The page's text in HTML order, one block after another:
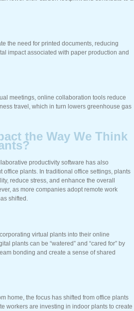
the need for printed documents, reducing
impact associated with paper production and
meetings, online collaboration tools reduce
travel, which in turn lowers greenhouse gas
the Way We Think
productivity software has also
office plants. In traditional office settings, plants
reduce stress, and enhance the overall
as more companies adopt remote work
shifted.
virtual plants into their online
plants can be “watered” and “cared for” by
bonding and create a sense of shared
home, the focus has shifted from office plants
workers are investing in indoor plants to create